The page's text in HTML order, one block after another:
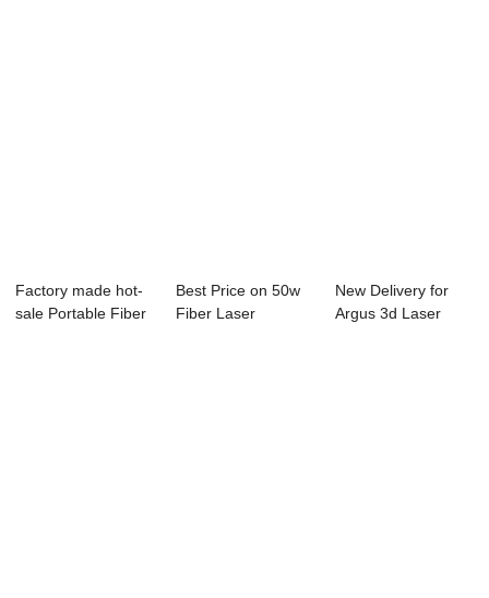
Factory made hot-
sale Portable Fiber
Best Price on 50w
Fiber Laser
New Delivery for
Argus 3d Laser